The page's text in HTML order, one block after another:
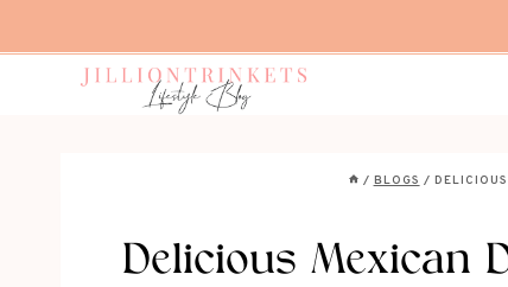
to
/ BLOGS /
Delicious Mexican